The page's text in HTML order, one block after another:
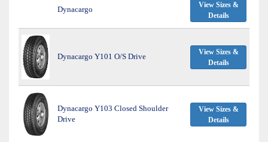
Dynacargo
View Sizes &
Details
Dynacargo Y101 O/S Drive
View Sizes &
Details
Dynacargo Y103 Closed Shoulder
Drive
View Sizes &
Details